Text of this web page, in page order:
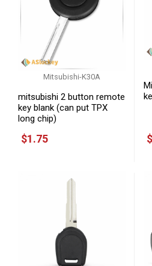
Mitsubishi-K30A
mitsubishi 2 button remote
key blank (can put TPX
long chip)
$1.75